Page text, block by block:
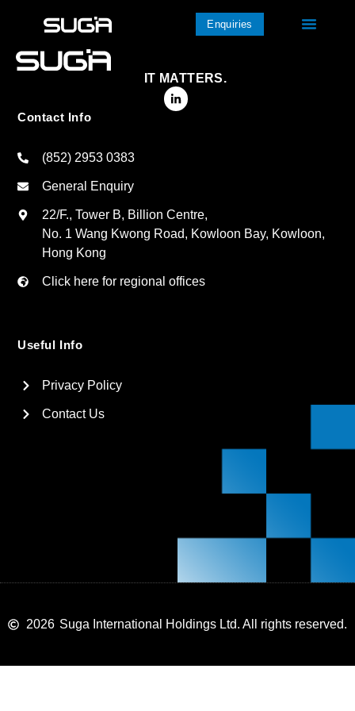
Enquiries
IT MATTERS.
Contact Info
(852) 2953 0383
General Enquiry
22/F., Tower B, Billion Centre,
No. 1 Wang Kwong Road, Kowloon Bay, Kowloon,
Hong Kong
Click here for regional offices
Useful Info
Privacy Policy
Contact Us
2026 Suga International Holdings Ltd. All rights reserved.